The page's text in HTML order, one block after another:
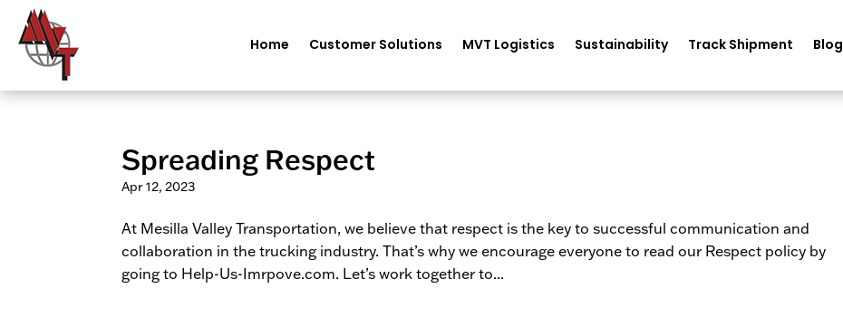
Home Customer Solutions MVT Logistics Sustainability Track Shipment Blog
Spreading Respect
Apr 12, 2023
At Mesilla Valley Transportation, we believe that respect is the key to successful communication and
collaboration in the trucking industry. That’s why we encourage everyone to read our Respect policy by
going to Help-Us-Imrpove.com. Let’s work together to...